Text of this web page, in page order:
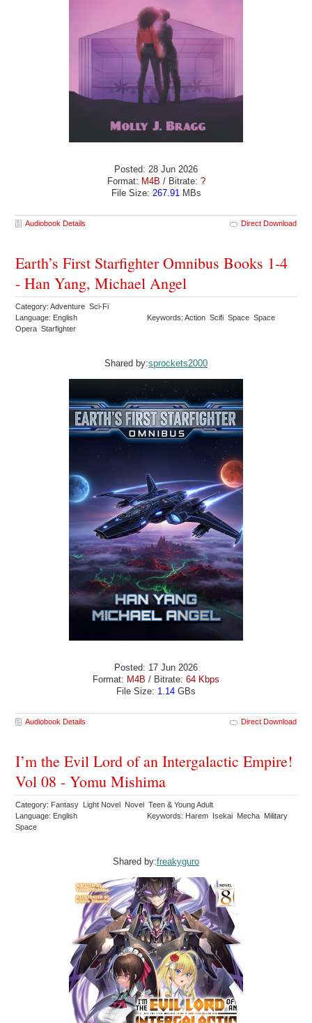
Posted: 28 Jun 2026
Format: M4B / Bitrate: ?
File Size: 267.91MBs
Audiobook Details Direct Download
Earth’s First Starfighter Omnibus Books 1-4
- Han Yang, Michael Angel
Category: Adventure Sci-Fi
Language: English
Keywords: Action Scifi Space Space
Opera Starfighter
Shared by:sprockets2000
Posted: 17 Jun 2026
Format: M4B / Bitrate: 64 Kbps
File Size: 1.14 GBs
Audiobook Details Direct Download
I’m the Evil Lord of an Intergalactic Empire!
Vol 08 - Yomu Mishima
Category: Fantasy Light Novel Novel Teen & Young Adult
Language: English
Keywords: Harem Isekai Mecha Military
Space
Shared by:freakyguro